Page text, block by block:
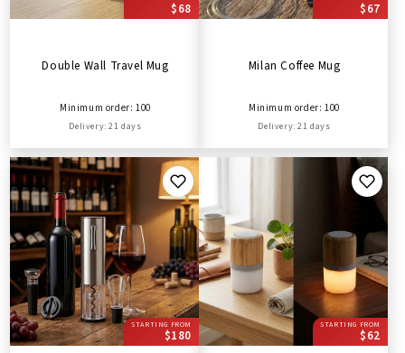
$68
Double Wall Travel Mug
Minimum order: 100
Delivery: 21 days
$67
Milan Coffee Mug
Minimum order: 100
Delivery: 21 days
STARTING FROM
$180
STARTING FROM
$62